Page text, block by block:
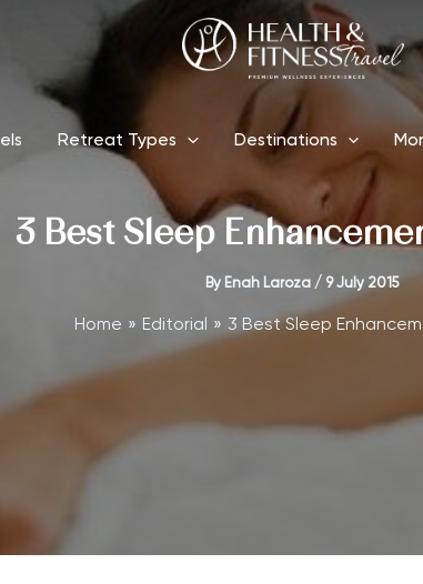
Retreat Types Destinations
3 Best Sleep
By Enah Laroza / 9 July 2015
Home Editorial 3 Best Sleep